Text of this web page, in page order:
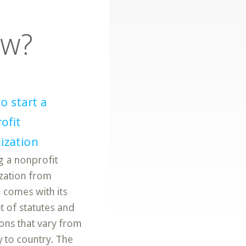
start a
a nonprofit
from
comes with its
of statutes and
that vary from
to country. The